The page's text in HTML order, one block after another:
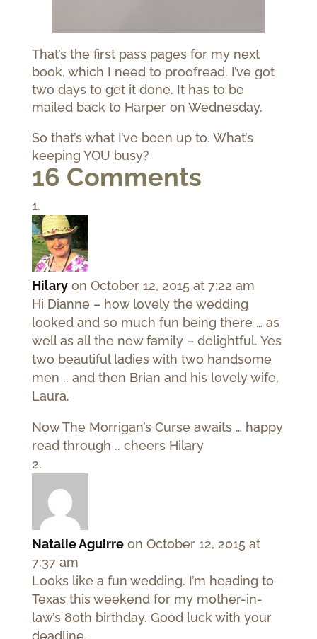
That’s the first pass pages for my next
book, which I need to proofread. I’ve got
two days to get it done. It has to be
mailed back to Harper on Wednesday.
So that’s what I’ve been up to. What’s
keeping YOU busy?
16 Comments
Hilary on October 12, 2015 at 7:22 am
Hi Dianne – how lovely the wedding
looked and so much fun being there … as
well as all the new family – delightful. Yes
two beautiful ladies with two handsome
men .. and then Brian and his lovely wife,
Laura.
Now The Morrigan’s Curse awaits … happy
read through .. cheers Hilary
Natalie Aguirre on October 12, 2015 at
7:37 am
Looks like a fun wedding. I’m heading to
Texas this weekend for my mother-in-
law’s 80th birthday. Good luck with your
deadline.